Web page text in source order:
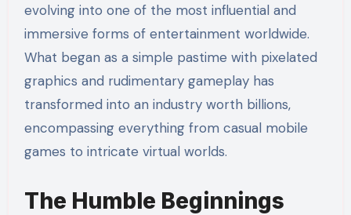
evolving into one of the most influential and
immersive forms of entertainment worldwide.
What began as a simple pastime with pixelated
graphics and rudimentary gameplay has
transformed into an industry worth billions,
encompassing everything from casual mobile
games to intricate virtual worlds.
The Humble Beginnings